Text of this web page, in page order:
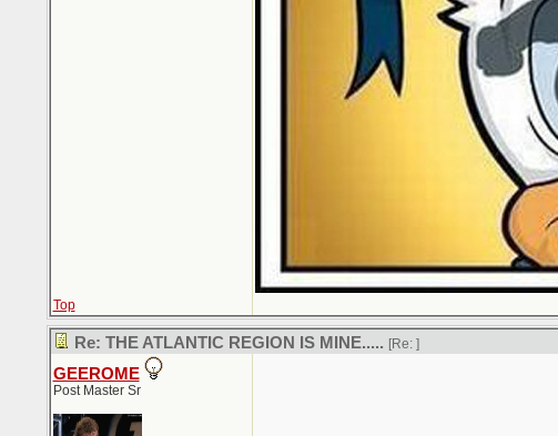
Top
Re: THE ATLANTIC REGION IS MINE..... [Re: ]
GEEROME
Post Master Sr